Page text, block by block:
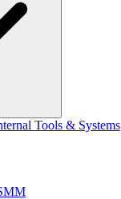
Tools & Systems